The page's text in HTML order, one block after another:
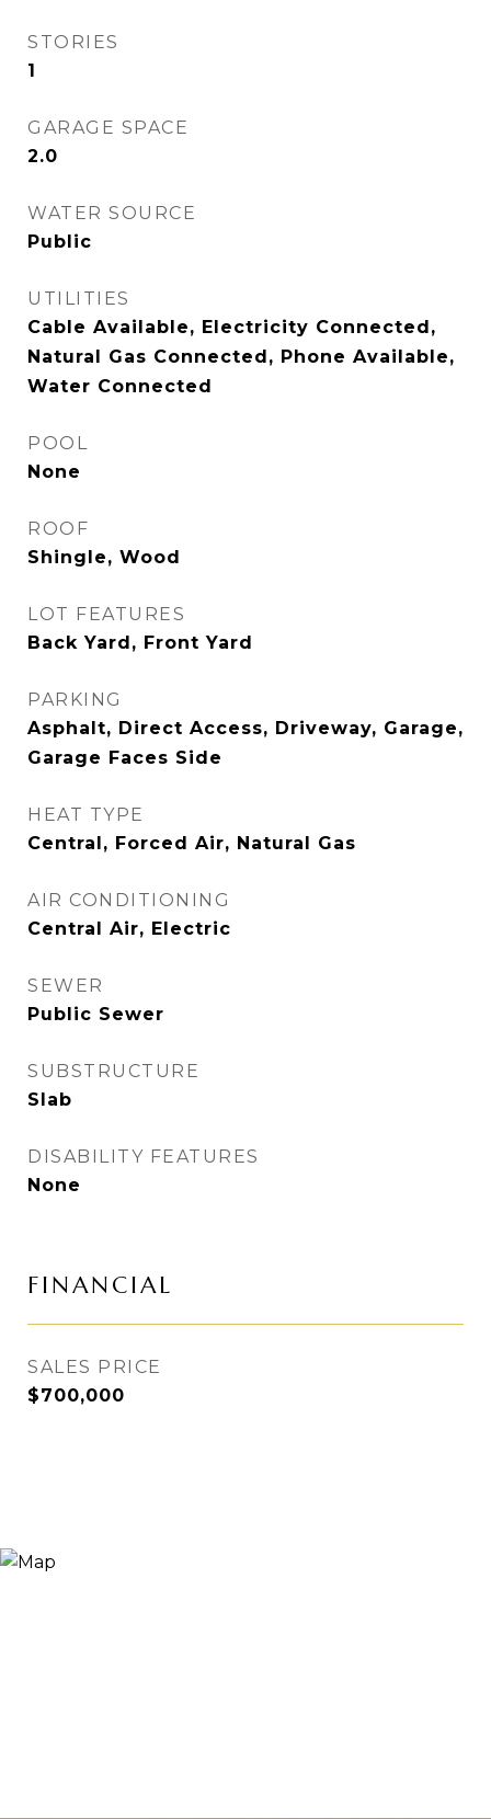
STORIES
1
GARAGE SPACE
2.0
WATER SOURCE
Public
UTILITIES
Cable Available, Electricity Connected,
Natural Gas Connected, Phone Available,
Water Connected
POOL
None
ROOF
Shingle, Wood
LOT FEATURES
Back Yard, Front Yard
PARKING
Asphalt, Direct Access, Driveway, Garage,
Garage Faces Side
HEAT TYPE
Central, Forced Air, Natural Gas
AIR CONDITIONING
Central Air, Electric
SEWER
Public Sewer
SUBSTRUCTURE
Slab
DISABILITY FEATURES
None
FINANCIAL
SALES PRICE
$700,000